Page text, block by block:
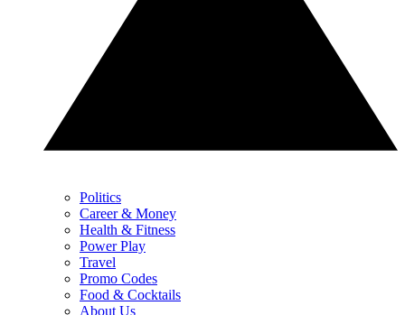
Politics
Career & Money
Health & Fitness
Power Play
Travel
Promo Codes
Food & Cocktails
About Us